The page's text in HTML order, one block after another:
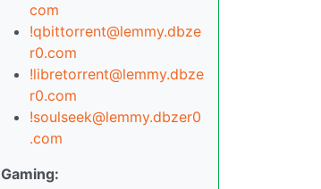
com
!qbittorrent@lemmy.dbze
r0.com
!libretorrent@lemmy.dbze
r0.com
!soulseek@lemmy.dbzer0
.com
Gaming: